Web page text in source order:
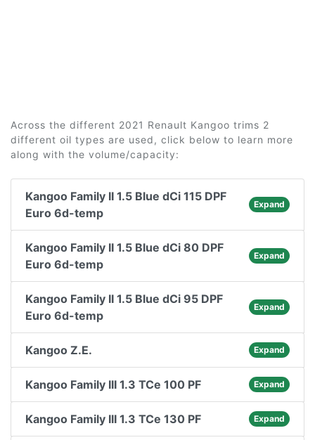
Across the different 2021 Renault Kangoo trims 2
different oil types are used, click below to learn more
along with the volume/capacity:
Kangoo Family II 1.5 Blue dCi 115 DPF
Euro 6d-temp
Expand
Kangoo Family II 1.5 Blue dCi 80 DPF
Euro 6d-temp
Expand
Kangoo Family II 1.5 Blue dCi 95 DPF
Euro 6d-temp
Expand
Kangoo Z.E. Expand
Kangoo Family III 1.3 TCe 100 PF Expand
Kangoo Family III 1.3 TCe 130 PF Expand